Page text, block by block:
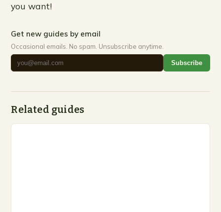
you want!
Get new guides by email
Occasional emails. No spam. Unsubscribe anytime.
Subscribe
Related guides